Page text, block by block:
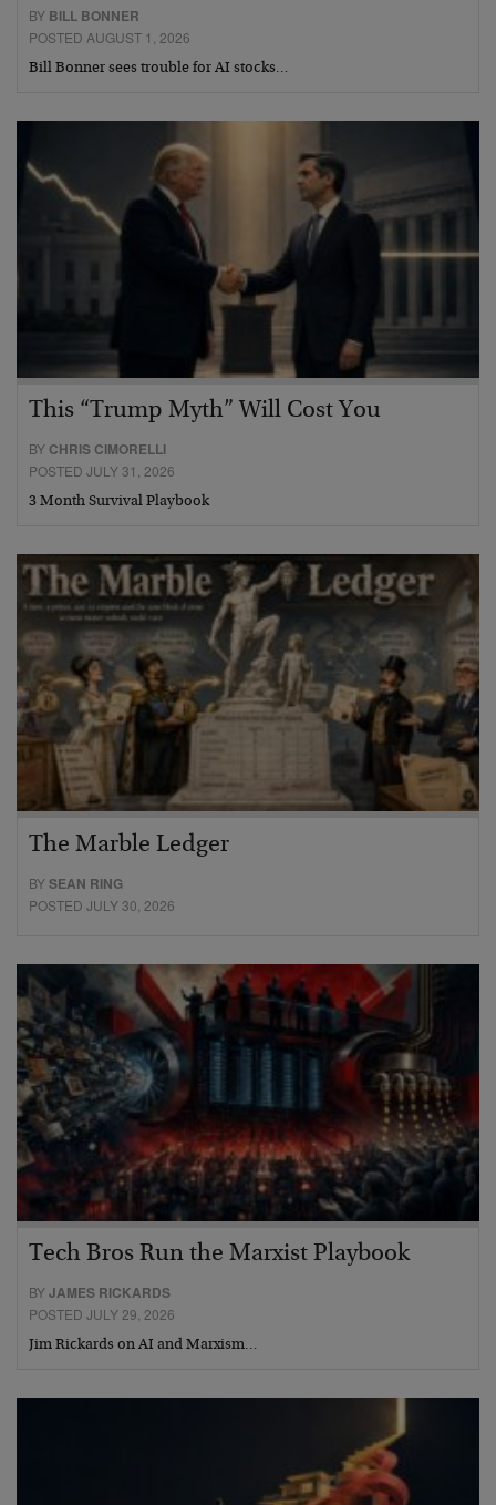
BY BILL BONNER
POSTED AUGUST 1, 2026
Bill Bonner sees trouble for AI stocks…
This “Trump Myth” Will Cost You
BY CHRIS CIMORELLI
POSTED JULY 31, 2026
3 Month Survival Playbook
The Marble Ledger
BYSEAN RING
POSTED JULY 30, 2026
Tech Bros Run the Marxist Playbook
BYJAMES RICKARDS
POSTED JULY 29, 2026
Jim Rickards on AI and Marxism…